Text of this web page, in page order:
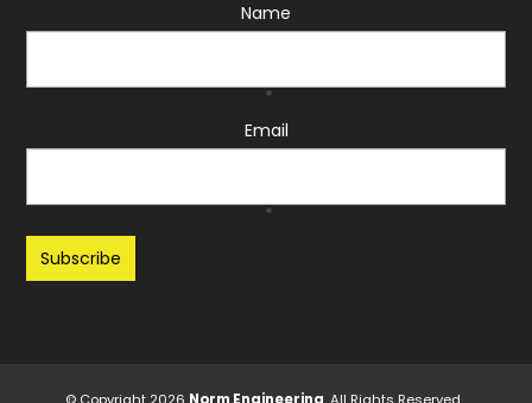
Name
*
Email
*
© Copyright 2026 Norm Engineering . All Rights Reserved.